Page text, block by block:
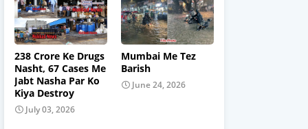
238 Crore Ke Drugs
Nasht, 67 Cases Me
Jabt Nasha Par Ko
Kiya Destroy
July 03, 2026
Mumbai Me Tez
Barish
June 24, 2026